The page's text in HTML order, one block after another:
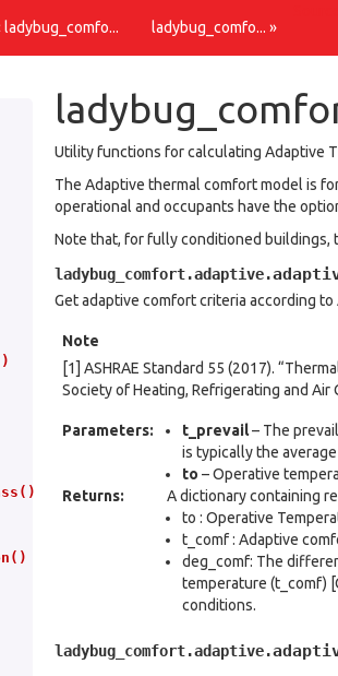
ladybug_comfo... ladybug_comfo... »
Utility functions for calculating Adaptive
The Adaptive thermal comfort model is
operational and occupants have the
Note that, for fully conditioned buildings,
ladybug_comfort.adaptive.
Get adaptive comfort criteria according to
Note
[1] ASHRAE Standard 55 (2017).
Society of Heating, Refrigerating and Air
Parameters: t_prevail– The
is typically the
to – Operative
Returns:
A dictionary containing
to : Operative
t_comf : Adaptive
deg_comf: The
temperature (t_comf)
conditions.
ladybug_comfort.adaptive.